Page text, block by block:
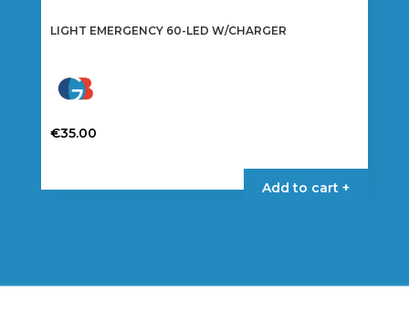
LIGHT EMERGENCY 60-LED W/CHARGER
€35.00
Add to cart +